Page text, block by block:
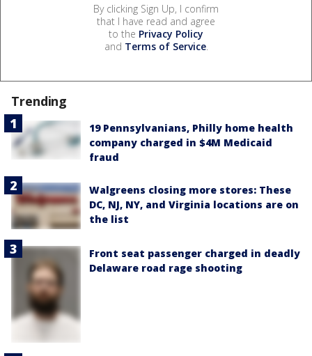
By clicking Sign Up, I confirm
that I have read and agree
to the Privacy Policy
and Terms of Service.
Trending
19 Pennsylvanians, Philly home health
company charged in $4M Medicaid
fraud
Walgreens closing more stores: These
DC, NJ, NY, and Virginia locations are on
the list
Front seat passenger charged in deadly
Delaware road rage shooting